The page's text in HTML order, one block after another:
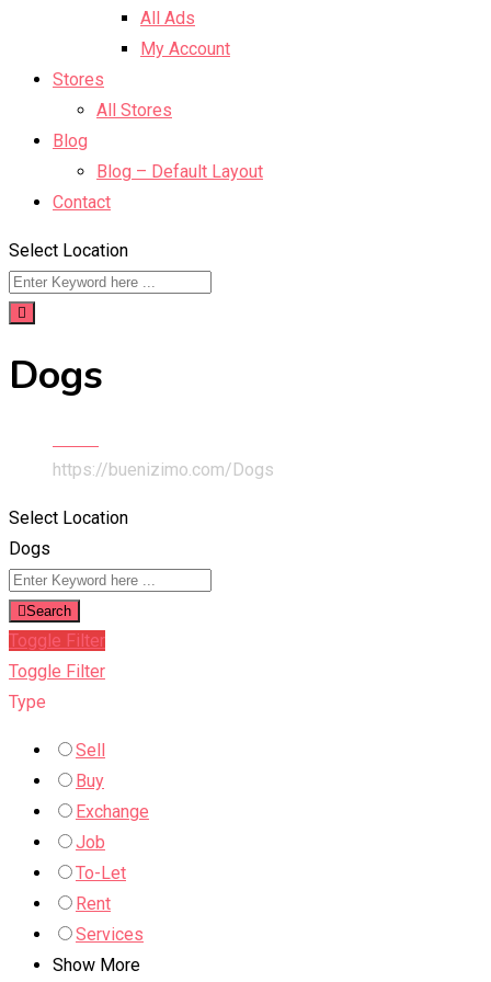
All Ads
My Account
Stores
All Stores
Blog
Blog – Default Layout
Contact
Select Location
Dogs
https://buenizimo.com/ Dogs
Select Location
Dogs
Search
Toggle Filter
Toggle Filter
Type
Sell
Buy
Exchange
Job
To-Let
Rent
Services
Show More